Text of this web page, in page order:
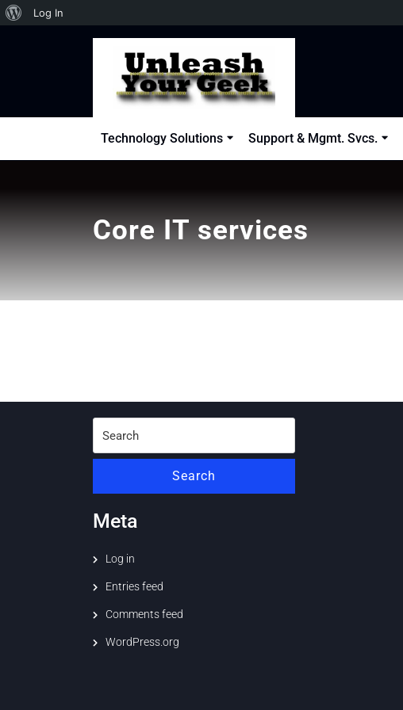
About
Log In
Technology Solutions Support & Mgmt. Svcs.
Core IT services
for:
Search
Meta
Log in
Entries feed
Comments feed
WordPress.org